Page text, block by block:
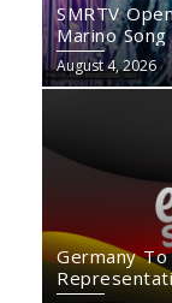
SMRTV
Marino
August 4, 2026
Germany